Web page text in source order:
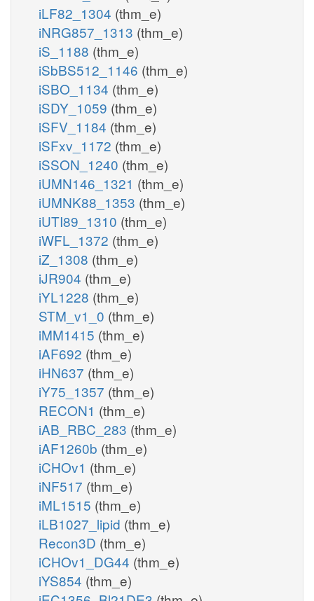
iLF82_1304 (thm_e)
iNRG857_1313 (thm_e)
iS_1188 (thm_e)
iSbBS512_1146 (thm_e)
iSBO_1134 (thm_e)
iSDY_1059 (thm_e)
iSFV_1184 (thm_e)
iSFxv_1172 (thm_e)
iSSON_1240 (thm_e)
iUMN146_1321 (thm_e)
iUMNK88_1353 (thm_e)
iUTI89_1310 (thm_e)
iWFL_1372 (thm_e)
iZ_1308 (thm_e)
iJR904 (thm_e)
iYL1228 (thm_e)
STM_v1_0 (thm_e)
iMM1415 (thm_e)
iAF692 (thm_e)
iHN637 (thm_e)
iY75_1357 (thm_e)
RECON1 (thm_e)
iAB_RBC_283 (thm_e)
iAF1260b (thm_e)
iCHOv1 (thm_e)
iNF517 (thm_e)
iML1515 (thm_e)
iLB1027_lipid (thm_e)
Recon3D (thm_e)
iCHOv1_DG44 (thm_e)
iYS854 (thm_e)